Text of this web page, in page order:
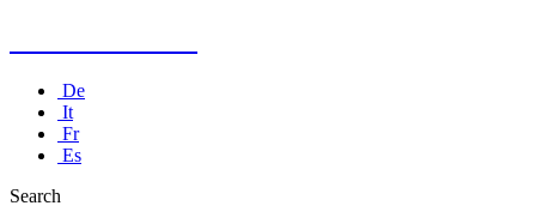
De
It
Fr
Es
Search